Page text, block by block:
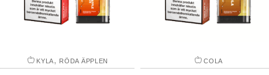
KYLA, RÖDA ÄPPLEN COLA